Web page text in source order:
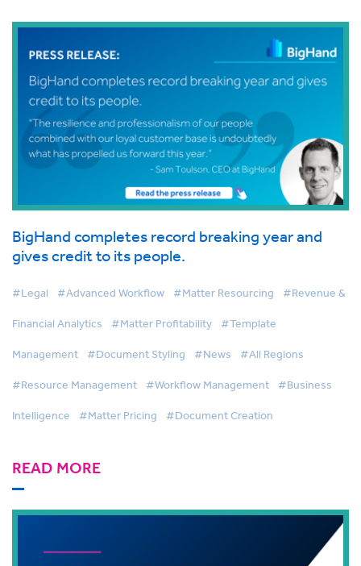
BigHand completes record breaking year and
gives credit to its people.
#Legal #Advanced Workflow #Matter Resourcing #Revenue &
Financial Analytics #Matter Profitability #Template
Management #Document Styling #News #All Regions
#Resource Management #Workflow Management #Business
Intelligence #Matter Pricing #Document Creation
READ MORE